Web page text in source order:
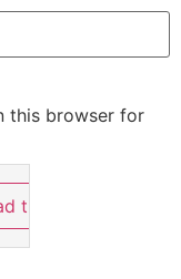
this browser for
this content